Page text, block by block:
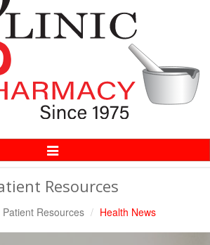
Toggle
Navigation
Resources
Patient Resources Health News